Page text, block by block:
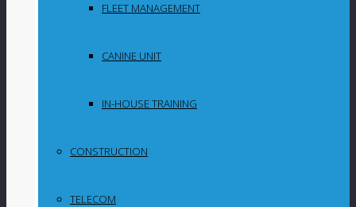
FLEET MANAGEMENT
CANINE UNIT
IN-HOUSE TRAINING
CONSTRUCTION
TELECOM
MPRDA and its
impact on future